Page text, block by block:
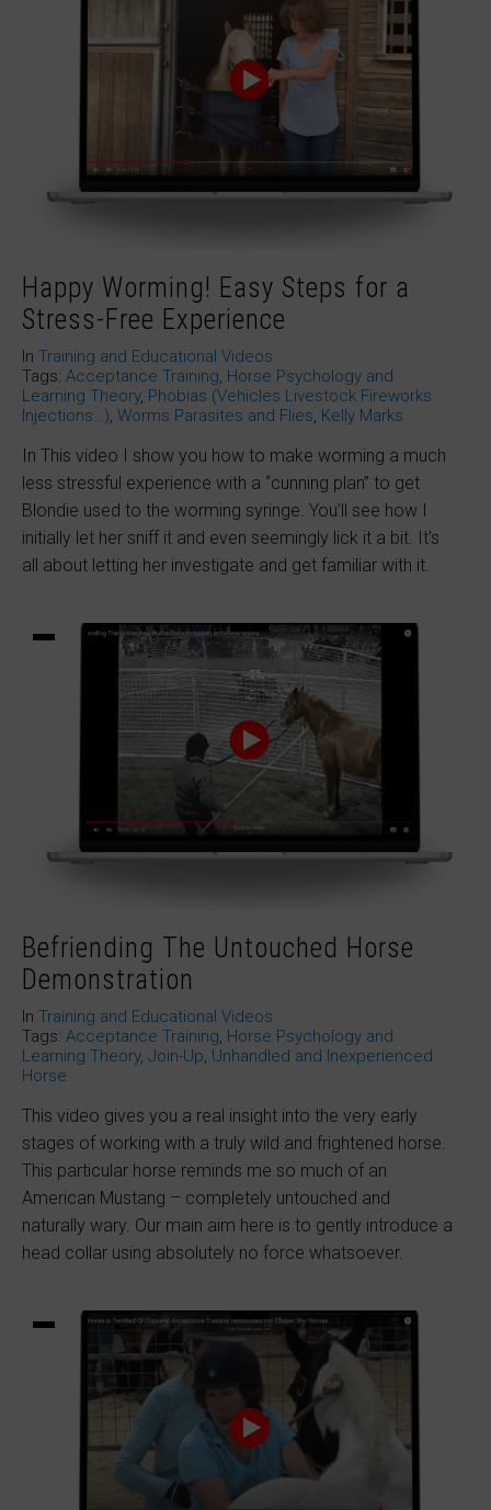
Happy Worming! Easy Steps for a
Stress-Free Experience
In Training and Educational Videos
Tags: Acceptance Training, Horse Psychology and
Learning Theory, Phobias (Vehicles Livestock Fireworks
Injections…), Worms Parasites and Flies, Kelly Marks
In This video I show you how to make worming a much
less stressful experience with a “cunning plan” to get
Blondie used to the worming syringe. You’ll see how I
initially let her sniff it and even seemingly lick it a bit. It’s
all about letting her investigate and get familiar with it.
Befriending The Untouched Horse
Demonstration
In Training and Educational Videos
Tags: Acceptance Training, Horse Psychology and
Learning Theory, Join-Up, Unhandled and Inexperienced
Horse
This video gives you a real insight into the very early
stages of working with a truly wild and frightened horse.
This particular horse reminds me so much of an
American Mustang – completely untouched and
naturally wary. Our main aim here is to gently introduce a
head collar using absolutely no force whatsoever.